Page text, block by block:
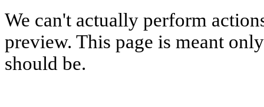
We can't actually perform
preview. This page is meant
should be.